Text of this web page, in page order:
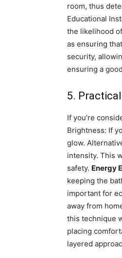
room, thus
Educational
the likelihood
as ensuring
security,
ensuring a
5.
If you’re
Brightness: If
glow.
intensity. This
safety. Energy
keeping the
important for
away from
this technique
placing
layered